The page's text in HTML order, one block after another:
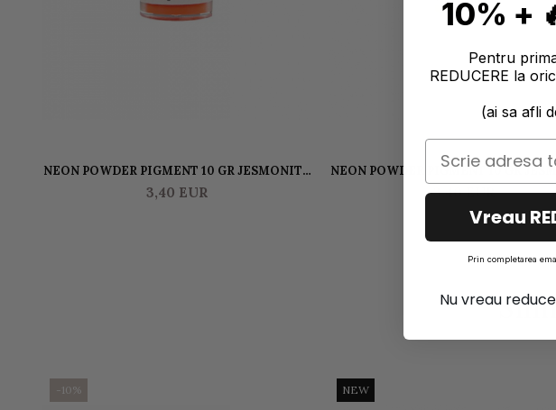
NEON POWDER PIGMENT 10 GR JESMONITE
- ORANGE
3,40 EUR
NEON POWDER PIGMENT 10 GR
- YELLOW
3,40 EUR
-10% NEW
10% +
Pentru
REDUCERE la
(ai sa afli
Vreau
Prin completarea
Nu vreau